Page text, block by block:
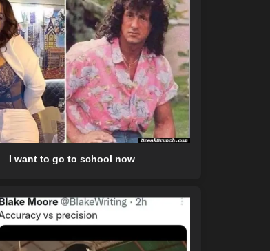
I want to go to school now